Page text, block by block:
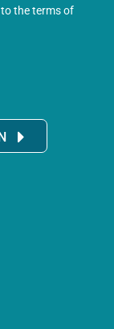
to the terms of